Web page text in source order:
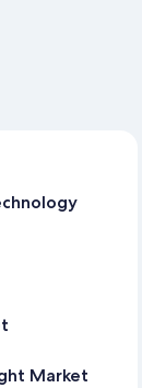
Market